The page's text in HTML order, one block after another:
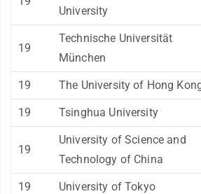
University
19
Technische Universität
München
19 The University of Hong
19 Tsinghua University
19
University of Science and
Technology of China
19 University of Tokyo